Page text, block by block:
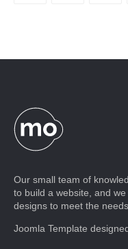
Our small team of
to build a website, and
designs to meet the
Joomla Template